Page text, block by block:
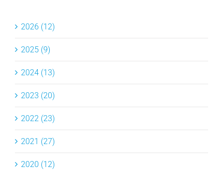
2026 (12)
2025 (9)
2024 (13)
2023 (20)
2022 (23)
2021 (27)
2020 (12)